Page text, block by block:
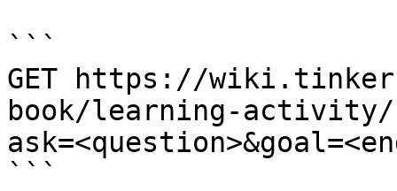
```
GET https://
book/learning-activity/
```